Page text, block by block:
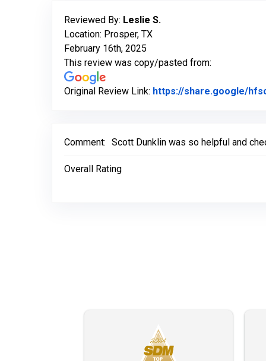
Reviewed By: Leslie S.
Location: Prosper, TX
February 16th, 2025
This review was copy/pasted from:
Original Review Link: https://share.google/
Comment: Scott Dunklin was so helpful and
Overall Rating